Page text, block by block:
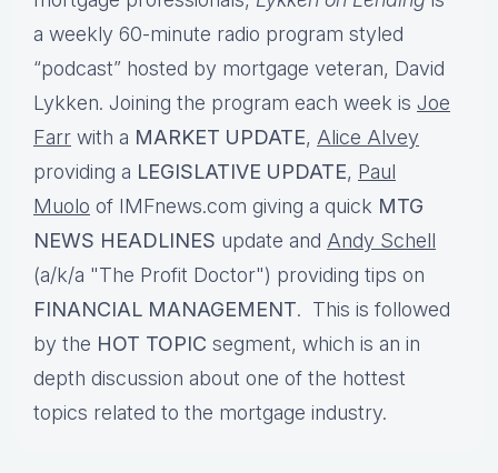
a weekly 60-minute radio program styled
“podcast” hosted by mortgage veteran, David
Lykken. Joining the program each week is Joe
Farr with a MARKET UPDATE, Alice Alvey
providing a LEGISLATIVE UPDATE, Paul
Muolo of IMFnews.com giving a quick MTG
NEWS HEADLINES update and Andy Schell
(a/k/a "The Profit Doctor") providing tips on
FINANCIAL MANAGEMENT. This is followed
by the HOT TOPIC segment, which is an in
depth discussion about one of the hottest
topics related to the mortgage industry.